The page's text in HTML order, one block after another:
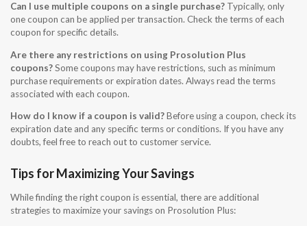
Can I use multiple coupons on a single purchase? Typically, only
one coupon can be applied per transaction. Check the terms of each
coupon for specific details.
Are there any restrictions on using Prosolution Plus
coupons?Some coupons may have restrictions, such as minimum
purchase requirements or expiration dates. Always read the terms
associated with each coupon.
How do I know if a coupon is valid?Before using a coupon, check its
expiration date and any specific terms or conditions. If you have any
doubts, feel free to reach out to customer service.
Tips for Maximizing Your Savings
While finding the right coupon is essential, there are additional
strategies to maximize your savings on Prosolution Plus: